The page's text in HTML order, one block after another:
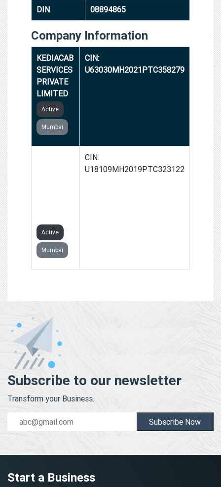
DIN 08894865
Company Information
KEDIACAB
SERVICES
PRIVATE
LIMITED
Active
Mumbai
CIN:
U63030MH2021PTC358279
Active
Mumbai
CIN:
U18109MH2019PTC323122
Subscribe to our newsletter
Transform your Business.
Subscribe Now
Start a Business